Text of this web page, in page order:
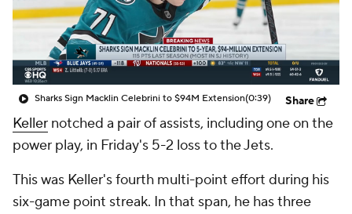
Sharks Sign Macklin Celebrini to $94M Extension(0:39) Share
Keller notched a pair of assists, including one on the
power play, in Friday's 5-2 loss to the Jets.
This was Keller's fourth multi-point effort during his
six-game point streak. In that span, he has three